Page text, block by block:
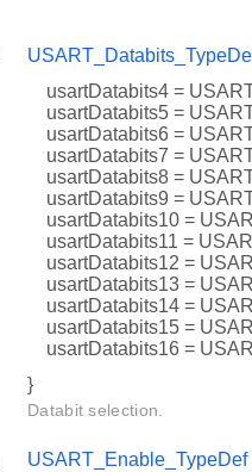
usartDatabits4 =
usartDatabits5 =
usartDatabits6 =
usartDatabits7 =
usartDatabits8 =
usartDatabits9 =
usartDatabits10 =
usartDatabits11 =
usartDatabits12 =
usartDatabits13 =
usartDatabits14 =
usartDatabits15 =
usartDatabits16 =
}
Databit selection.
USART_Enable_TypeDef